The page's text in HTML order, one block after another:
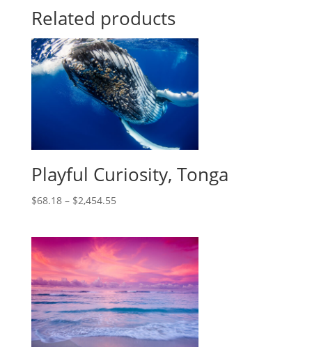
Related products
Playful Curiosity, Tonga
$68.18– $2,454.55